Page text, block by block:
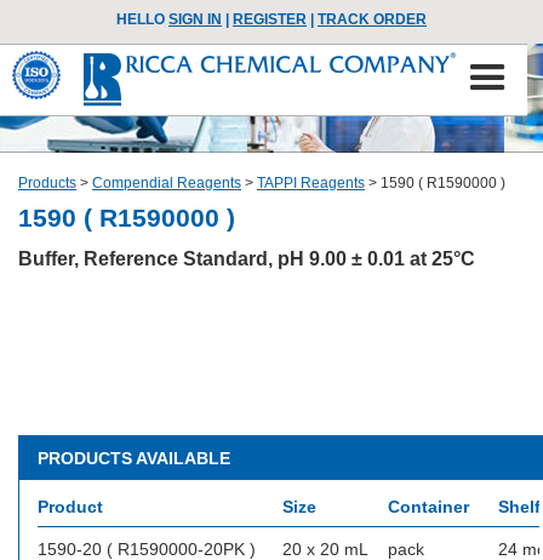
HELLO SIGN IN REGISTER TRACK ORDER
Products > Compendial Reagents > TAPPI Reagents > 1590 ( R1590000 )
1590 ( R1590000 )
Buffer, Reference Standard, pH 9.00 ± 0.01 at 25°C
PRODUCTS AVAILABLE
Product Size Container
1590-20 ( R1590000-20PK ) 20 x 20 mL pack
24